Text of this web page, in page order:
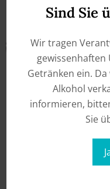
Sind Sie
Wir tragen
Getränken ein.
Alkohol
informieren,
Sie